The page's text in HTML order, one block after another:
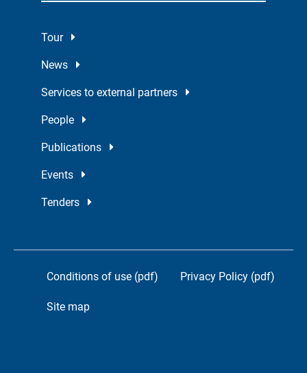
Tour
News
Services to external partners
People
Publications
Events
Tenders
Conditions of use (pdf) Privacy Policy (pdf)
Site map